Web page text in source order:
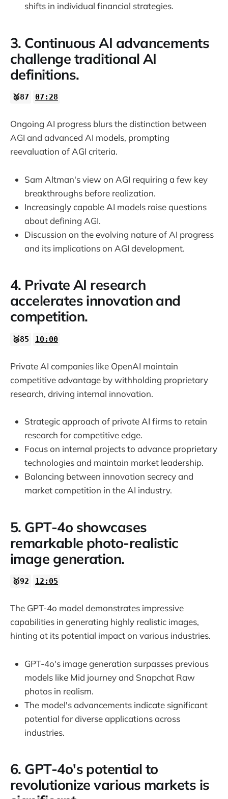
shifts in individual financial strategies.
3. Continuous AI advancements
challenge traditional AI
definitions.
🥈87 07:28
Ongoing AI progress blurs the distinction between
AGI and advanced AI models, prompting
reevaluation of AGI criteria.
Sam Altman's view on AGI requiring a few key
breakthroughs before realization.
Increasingly capable AI models raise questions
about defining AGI.
Discussion on the evolving nature of AI progress
and its implications on AGI development.
4. Private AI research
accelerates innovation and
competition.
🥈85 10:00
Private AI companies like OpenAI maintain
competitive advantage by withholding proprietary
research, driving internal innovation.
Strategic approach of private AI firms to retain
research for competitive edge.
Focus on internal projects to advance proprietary
technologies and maintain market leadership.
Balancing between innovation secrecy and
market competition in the AI industry.
5. GPT-4o showcases
remarkable photo-realistic
image generation.
🥇92 12:05
The GPT-4o model demonstrates impressive
capabilities in generating highly realistic images,
hinting at its potential impact on various industries.
GPT-4o's image generation surpasses previous
models like Mid journey and Snapchat Raw
photos in realism.
The model's advancements indicate significant
potential for diverse applications across
industries.
6. GPT-4o's potential to
revolutionize various markets is